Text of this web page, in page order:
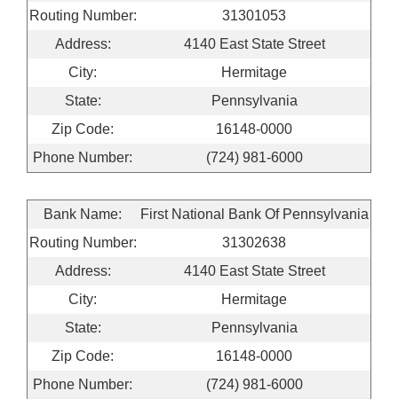
Routing Number:
31301053
Address:
4140 East State Street
City:
Hermitage
State:
Pennsylvania
Zip Code:
16148-0000
Phone Number:
(724) 981-6000
Bank Name:
First National Bank Of Pennsylvania
Routing Number:
31302638
Address:
4140 East State Street
City:
Hermitage
State:
Pennsylvania
Zip Code:
16148-0000
Phone Number:
(724) 981-6000